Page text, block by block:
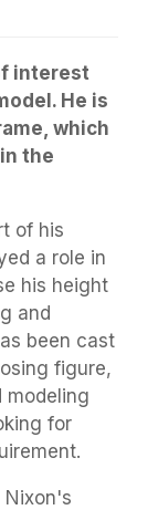
interest
He is
which
the
of his
a role in
his height
and
been cast
figure,
modeling
for
Nixon's